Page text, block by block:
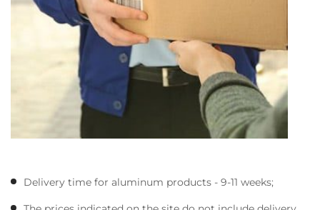
Delivery time for aluminum products - 9-11 weeks;